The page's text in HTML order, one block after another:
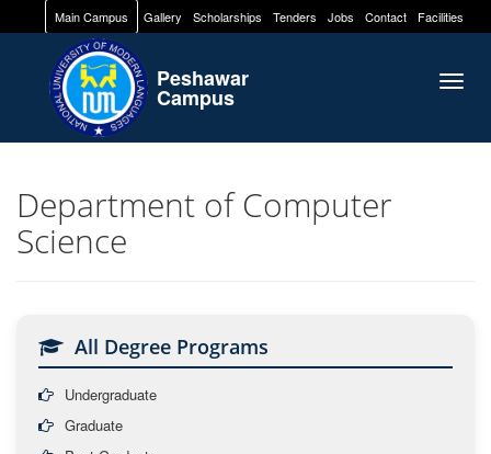
Main Campus Gallery Scholarships Tenders Jobs Contact Facilities
Peshawar
Campus
Department of Computer
Science
All Degree Programs
Undergraduate
Graduate